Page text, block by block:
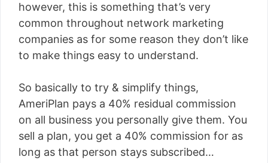
however, this is something that’s very
common throughout network marketing
companies as for some reason they don’t like
to make things easy to understand.
So basically to try & simplify things,
AmeriPlan pays a 40% residual commission
on all business you personally give them. You
sell a plan, you get a 40% commission for as
long as that person stays subscribed…